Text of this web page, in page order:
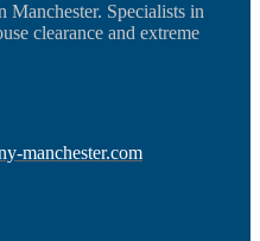
Manchester. Specialists in
clearance and extreme
manchester.com